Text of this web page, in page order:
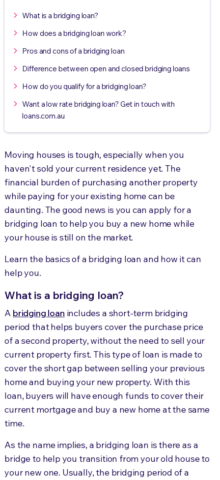
What is a bridging loan?
How does a bridging loan work?
Pros and cons of a bridging loan
Difference between open and closed bridging loans
How do you qualify for a bridging loan?
Want a low rate bridging loan? Get in touch with
loans.com.au
Moving houses is tough, especially when you
haven't sold your current residence yet. The
financial burden of purchasing another property
while paying for your existing home can be
daunting. The good news is you can apply for a
bridging loan to help you buy a new home while
your house is still on the market.
Learn the basics of a bridging loan and how it can
help you.
What is a bridging loan?
A bridging loan includes a short-term bridging
period that helps buyers cover the purchase price
of a second property, without the need to sell your
current property first. This type of loan is made to
cover the short gap between selling your previous
home and buying your new property. With this
loan, buyers will have enough funds to cover their
current mortgage and buy a new home at the same
time.
As the name implies, a bridging loan is there as a
bridge to help you transition from your old house to
your new one. Usually, the bridging period of a